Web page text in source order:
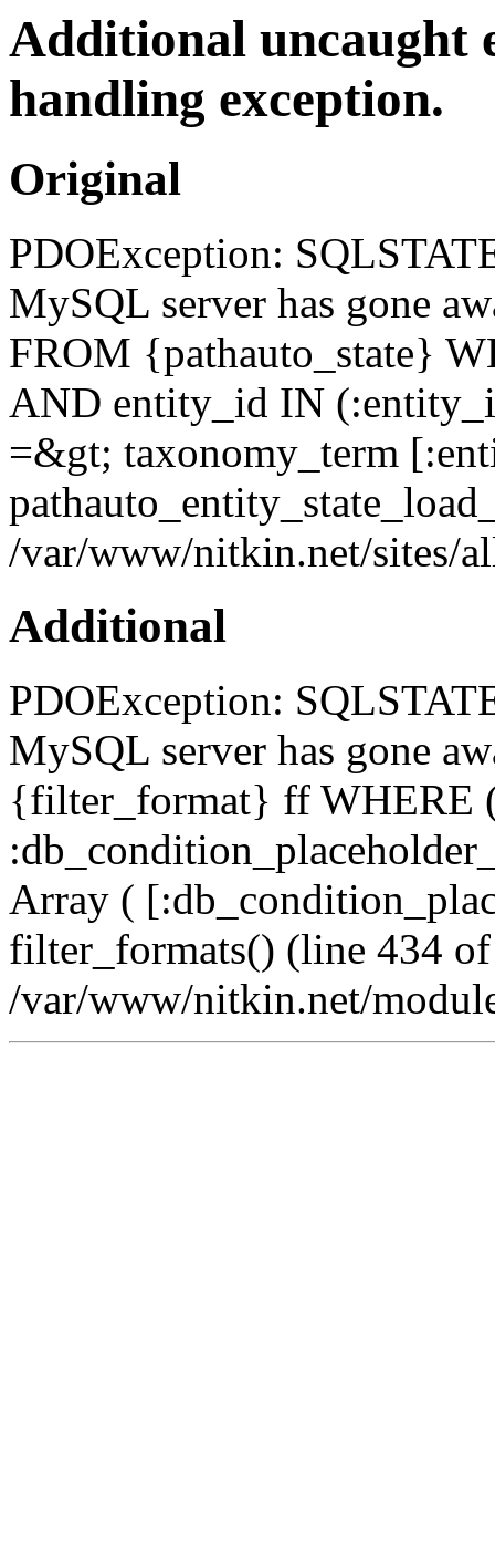
Additional uncaught
handling exception.
Original
PDOException:
MySQL server has gone
FROM {pathauto_state}
AND entity_id IN
=&gt; taxonomy_term
/var/www/nitkin.net/sites/
Additional
PDOException:
MySQL server has gone
{filter_format} ff WHERE
Array (
filter_formats() (line 434 of
/var/www/nitkin.net/